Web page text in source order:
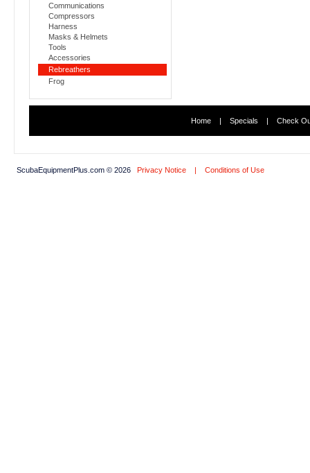
Communications
Compressors
Harness
Masks & Helmets
Tools
Accessories
Rebreathers
Frog
Home| Specials | Check
ScubaEquipmentPlus.com © 2026 Privacy Notice | Conditions of Use